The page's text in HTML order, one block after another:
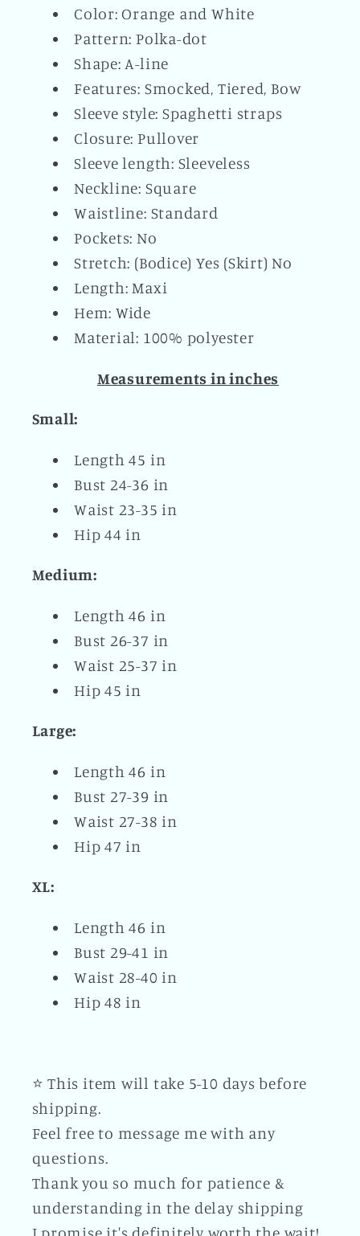
Color: Orange and White
Pattern: Polka-dot
Shape: A-line
Features: Smocked, Tiered, Bow
Sleeve style: Spaghetti straps
Closure: Pullover
Sleeve length: Sleeveless
Neckline: Square
Waistline: Standard
Pockets: No
Stretch: (Bodice) Yes (Skirt) No
Length: Maxi
Hem: Wide
Material: 100% polyester
Measurements in inches
Small:
Length 45 in
Bust 24-36 in
Waist 23-35 in
Hip 44 in
Medium:
Length 46 in
Bust 26-37 in
Waist 25-37 in
Hip 45 in
Large:
Length 46 in
Bust 27-39 in
Waist 27-38 in
Hip 47 in
XL:
Length 46 in
Bust 29-41 in
Waist 28-40 in
Hip 48 in
⭐️ This item will take 5-10 days before
shipping.
Feel free to message me with any
questions.
Thank you so much for patience &
understanding in the delay shipping